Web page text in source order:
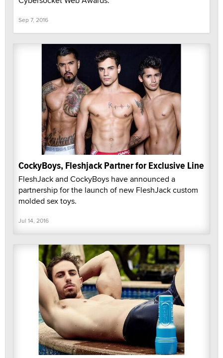
Sep 7, 2016
CockyBoys, Fleshjack Partner for Exclusive Line
FleshJack and CockyBoys have announced a
partnership for the launch of new FleshJack custom
molded sex toys.
Jul 14, 2016